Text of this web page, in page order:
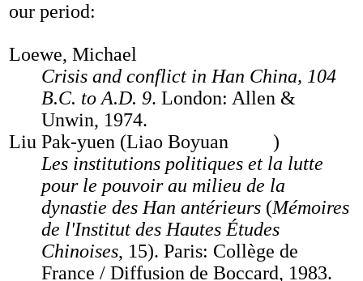
our period:
Loewe, Michael
Crisis and conflict in Han China, 104
B.C. to A.D. 9. London: Allen &
Unwin, 1974.
Liu Pak-yuen (Liao Boyuan
)
Les institutions politiques et la lutte
pour le pouvoir au milieu de la
dynastie des Han antérieurs (Mémoires
de l'Institut des Hautes Études
Chinoises, 15). Paris: Collège de
France / Diffusion de Boccard, 1983.